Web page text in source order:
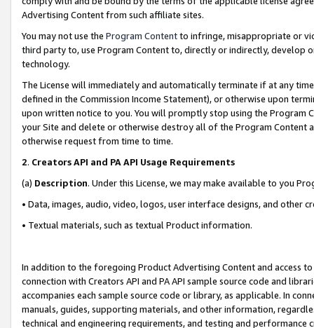
Advertising Content from such affiliate sites.
You may not use the Program Contentto infringe, misappropriate or
third party to, use Program Content to, directly or indirectly, develop
technology.
The License will immediately and automatically terminate if at any
defined in the Commission Income Statement), or otherwise upon
upon written notice to you. You will promptly stop using the Program
your Site and delete or otherwise destroy all of the Program Content
otherwise request from time to time.
2. Creators API and PA API Usage Requirements
(a) Description. Under this License, we may make available to you
• Data, images, audio, video, logos, user interface designs, and other
• Textual materials, such as textual Product information.
In addition to the foregoing Product Advertising Content and access
connection with Creators API and PA API sample source code and
accompanies each sample source code or library, as applicable. In
manuals, guides, supporting materials, and other information,
technical and engineering requirements, and testing and